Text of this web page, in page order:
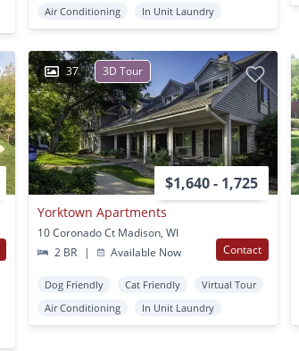
Air Conditioning
In Unit Laundry
37 3D Tour
$1,640 - 1,725
Yorktown Apartments
10 Coronado Ct Madison, WI
2 BR
| Available Now Contact
Dog Friendly Cat Friendly
Virtual Tour
Air Conditioning
In Unit Laundry